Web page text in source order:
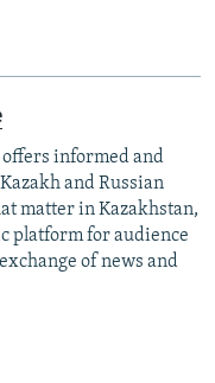
offers informed and
and Russian
matter in Kazakhstan,
platform for audience
of news and